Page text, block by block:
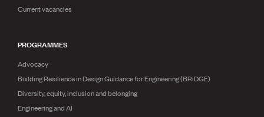
Current vacancies
PROGRAMMES
Advocacy
Building Resilience in Design Guidance for Engineering (BRiDGE)
Diversity, equity, inclusion and belonging
Engineering and AI